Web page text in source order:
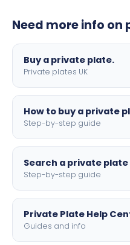
motorbike sizes, with
Need more info
Buy a private plate.
Private plates UK
How to buy a private
Step-by-step guide
Search a private plate
Step-by-step guide
Private Plate Help
Guides and info